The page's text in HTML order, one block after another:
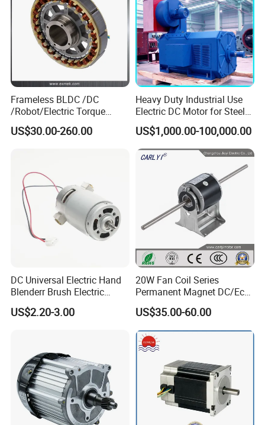
Frameless BLDC /DC
/Robot/Electric Torque
Motor
US$30.00-260.00
Heavy Duty Industrial Use
Electric DC Motor for Steel
Rolling Mill, Extruder,
Cement Mill, Paper Machine
US$1,000.00-100,000.00
DC Universal Electric Hand
Blenderr Brush Electric
BLDC Motor Shaft Full
Copper 220V 3438
US$2.20-3.00
20W Fan Coil Series
Permanent Magnet DC/Ec
Brushless BLDC Motor for
Central Air Conditioner Units
US$35.00-60.00